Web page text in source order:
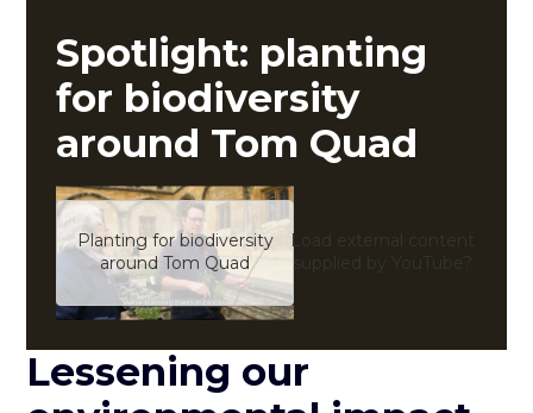
Spotlight: planting
for biodiversity
around Tom Quad
Planting for biodiversity
around Tom Quad
Load external content
supplied by YouTube?
Lessening our